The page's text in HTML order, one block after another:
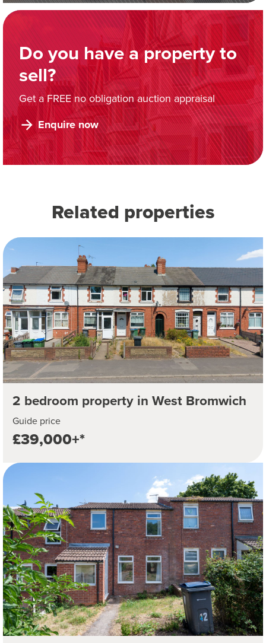
Do you have a property to
sell?
Get a FREE no obligation auction appraisal
Enquire now
Related properties
2 bedroom property in West Bromwich
Guide price
£39,000+*